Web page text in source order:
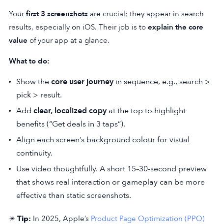
Yourfirst 3 screenshots are crucial; they appear in search
results, especially on iOS. Their job is to explain the core
value of your app at a glance.
What to do:
Show thecore user journey in sequence, e.g., search >
pick > result.
Add clear, localized copy at the top to highlight
benefits (“Get deals in 3 taps”).
Align each screen’s background colour for visual
continuity.
Use video thoughtfully. A short 15–30-second preview
that shows real interaction or gameplay can be more
effective than static screenshots.
✴️ Tip: In 2025, Apple’s Product Page Optimization (PPO)